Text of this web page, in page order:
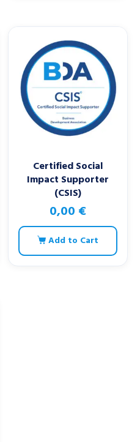
Certified Social
Impact Supporter
(CSIS)
0,00 €
Add to Cart